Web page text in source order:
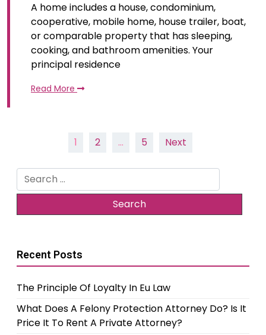
A home includes a house, condominium,
cooperative, mobile home, house trailer, boat,
or comparable property that has sleeping,
cooking, and bathroom amenities. Your
principal residence
Read More
1 2 … 5 Next
Search
for:
Recent Posts
The Principle Of Loyalty In Eu Law
What Does A Felony Protection Attorney Do? Is It
Price It To Rent A Private Attorney?